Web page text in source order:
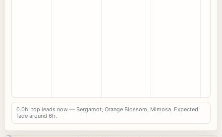
0.0h: top leads now — Bergamot, Orange Blossom, Mimosa. Expected
fade around 6h.